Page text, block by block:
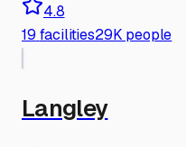
4.8
19 facilities29K people
Langley